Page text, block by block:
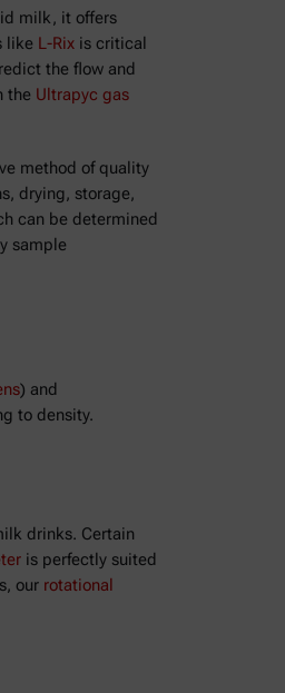
milk, it offers
like L-Rix is critical
the flow and
the Ultrapyc gas
method of quality
drying, storage,
can be determined
sample
) and
to density.
drinks. Certain
is perfectly suited
our rotational